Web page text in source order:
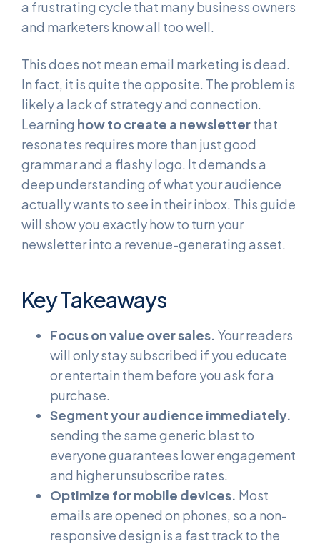
a frustrating cycle that many business owners
and marketers know all too well.
This does not mean email marketing is dead.
In fact, it is quite the opposite. The problem is
likely a lack of strategy and connection.
Learning how to create a newsletterthat
resonates requires more than just good
grammar and a flashy logo. It demands a
deep understanding of what your audience
actually wants to see in their inbox. This guide
will show you exactly how to turn your
newsletter into a revenue-generating asset.
Key Takeaways
Focus on value over sales. Your readers
will only stay subscribed if you educate
or entertain them before you ask for a
purchase.
Segment your audience immediately.
sending the same generic blast to
everyone guarantees lower engagement
and higher unsubscribe rates.
Optimize for mobile devices. Most
emails are opened on phones, so a non-
responsive design is a fast track to the